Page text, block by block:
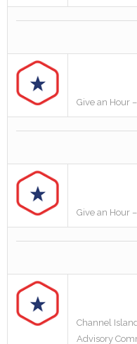
Give an Hour
Give an Hour
Channel
Advisory